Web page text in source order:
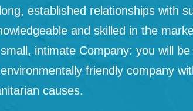
established relationships with
and skilled in the
intimate Company: you will
friendly company
causes.